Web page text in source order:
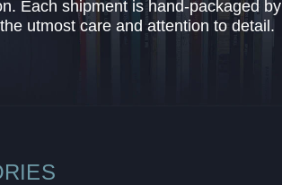
Each shipment is hand-packaged by
utmost care and attention to detail.